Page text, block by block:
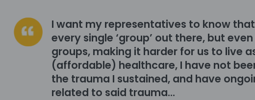
I want my representatives to know
every single ‘group’ out there, but
groups, making it harder for us to live
(affordable) healthcare, I have not
the trauma I sustained, and have
related to said trauma...